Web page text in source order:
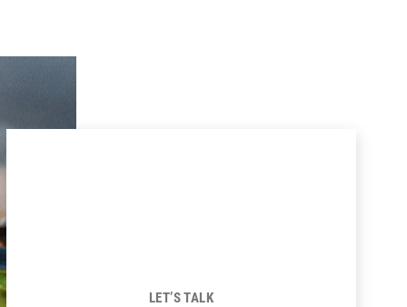
LET’S TALK